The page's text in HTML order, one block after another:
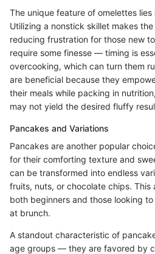
The unique feature of omelettes
Utilizing a nonstick skillet makes
reducing frustration for those new
require some finesse — timing is
overcooking, which can turn them
are beneficial because they
their meals while packing in
may not yield the desired fluffy
Pancakes and Variations
Pancakes are another popular
for their comforting texture and
can be transformed into endless
fruits, nuts, or chocolate chips.
both beginners and those looking
at brunch.
A standout characteristic of
age groups — they are favored by